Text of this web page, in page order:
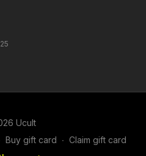
Ucult
Buy gift card ∙ Claim gift card